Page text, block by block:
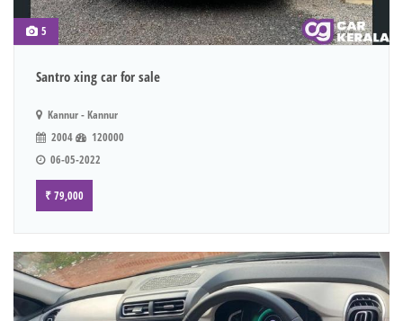
5
Santro xing car for sale
Kannur - Kannur
2004
120000
06-05-2022
₹ 79,000